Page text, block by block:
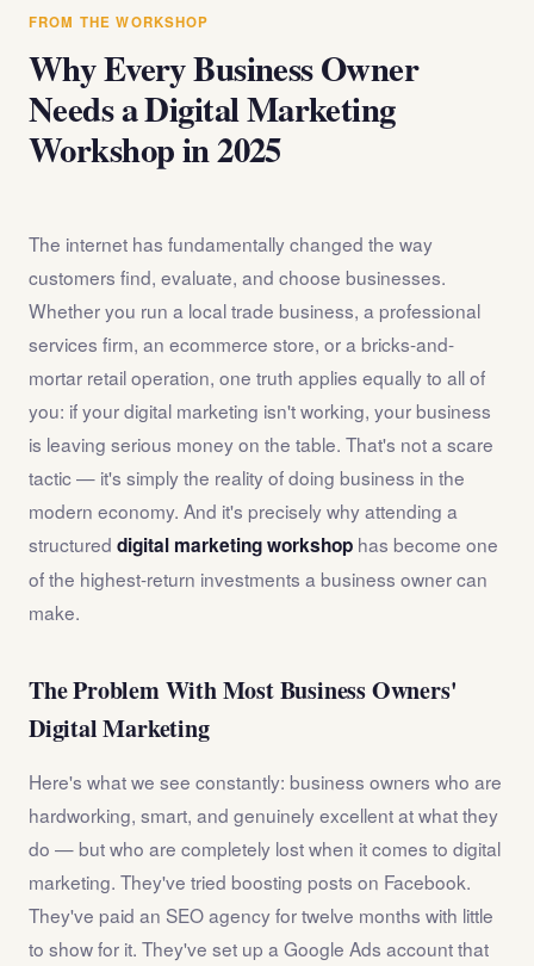
answer any questions about the internet marketing
workshop before you register.
FROM THE WORKSHOP
Why Every Business Owner
Needs a Digital Marketing
Workshop in 2025
The internet has fundamentally changed the way
customers find, evaluate, and choose businesses.
Whether you run a local trade business, a professional
services firm, an ecommerce store, or a bricks-and-
mortar retail operation, one truth applies equally to all of
you: if your digital marketing isn't working, your business
is leaving serious money on the table. That's not a scare
tactic — it's simply the reality of doing business in the
modern economy. And it's precisely why attending a
structured digital marketing workshop has become one
of the highest-return investments a business owner can
make.
The Problem With Most Business Owners'
Digital Marketing
Here's what we see constantly: business owners who are
hardworking, smart, and genuinely excellent at what they
do — but who are completely lost when it comes to digital
marketing. They've tried boosting posts on Facebook.
They've paid an SEO agency for twelve months with little
to show for it. They've set up a Google Ads account that